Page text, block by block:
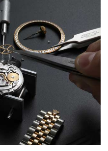
years now, and can’t be
The experience with
fast, reliable and
and buying watches alike.
Watch Expo!